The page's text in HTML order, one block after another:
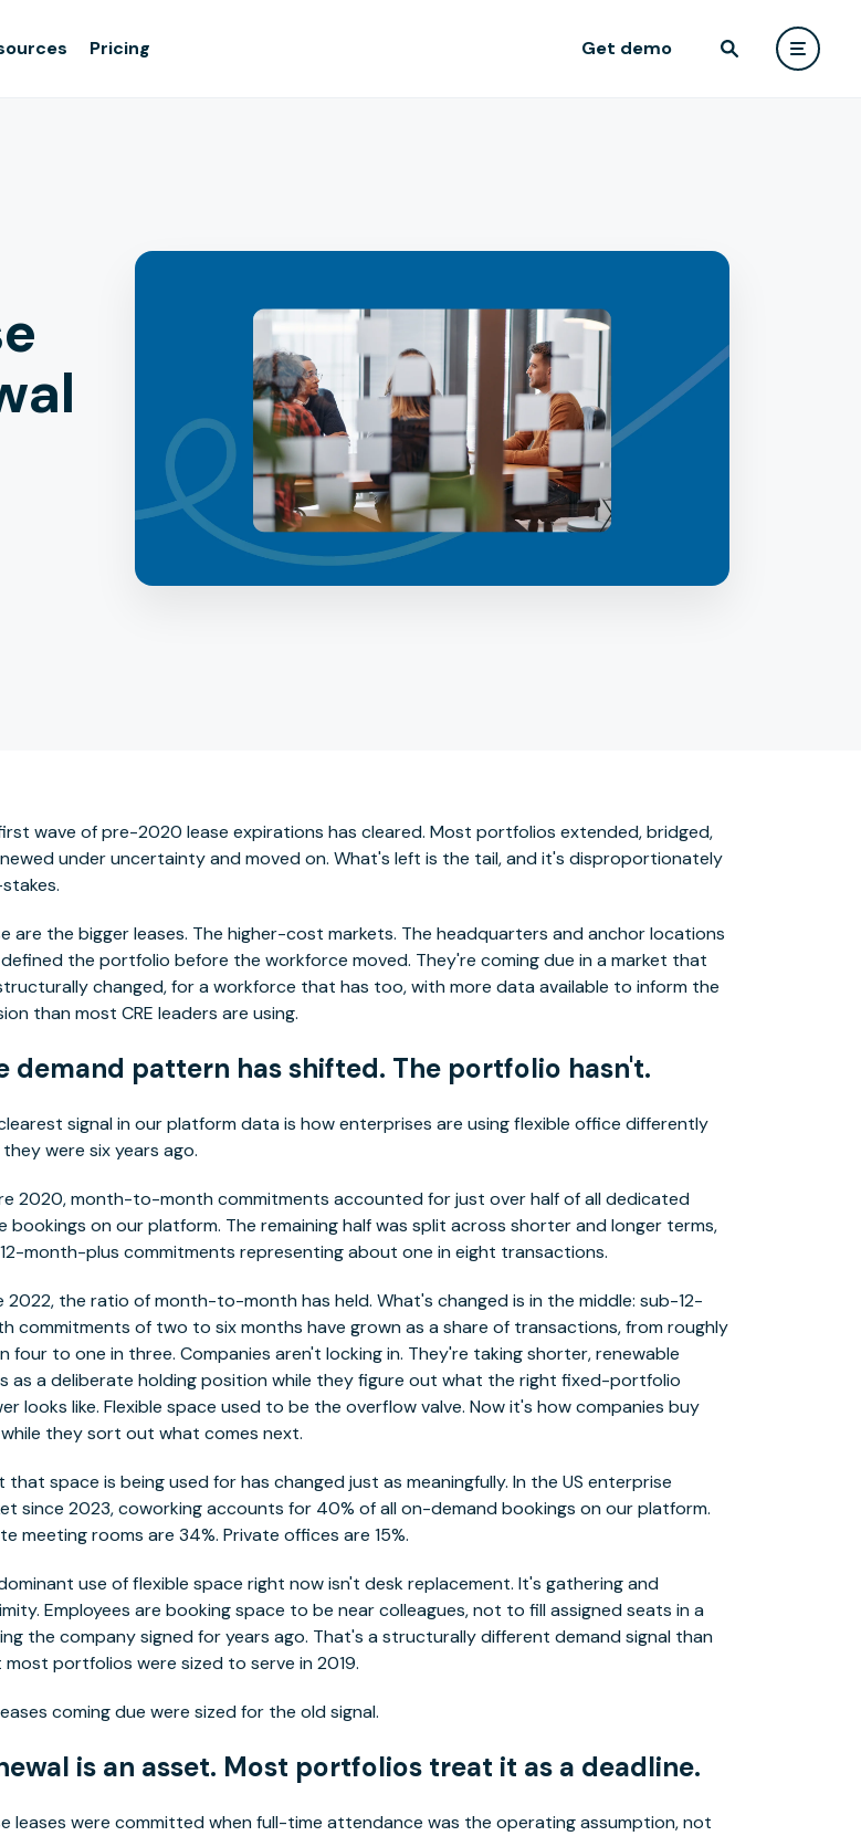
Pricing Get demo
wave of pre-2020 lease expirations has cleared. Most portfolios extended, bridged,
under uncertainty and moved on. What's left is the tail, and it's disproportionately
are the bigger leases. The higher-cost markets. The headquarters and anchor locations
the portfolio before the workforce moved. They're coming due in a market that
changed, for a workforce that has too, with more data available to inform the
than most CRE leaders are using.
demand pattern has shifted. The portfolio hasn't.
signal in our platform data is how enterprises are using flexible office differently
were six years ago.
2020, month-to-month commitments accounted for just over half of all dedicated
bookings on our platform. The remaining half was split across shorter and longer terms,
month-plus commitments representing about one in eight transactions.
2022, the ratio of month-to-month has held. What's changed is in the middle: sub-12-
commitments of two to six months have grown as a share of transactions, from roughly
four to one in three. Companies aren't locking in. They're taking shorter, renewable
as a deliberate holding position while they figure out what the right fixed-portfolio
looks like. Flexible space used to be the overflow valve. Now it's how companies buy
they sort out what comes next.
that space is being used for has changed just as meaningfully. In the US enterprise
since 2023, coworking accounts for 40% of all on-demand bookings on our platform.
meeting rooms are 34%. Private offices are 15%.
use of flexible space right now isn't desk replacement. It's gathering and
Employees are booking space to be near colleagues, not to fill assigned seats in a
the company signed for years ago. That's a structurally different demand signal than
most portfolios were sized to serve in 2019.
coming due were sized for the old signal.
is an asset. Most portfolios treat it as a deadline.
leases were committed when full-time attendance was the operating assumption, not